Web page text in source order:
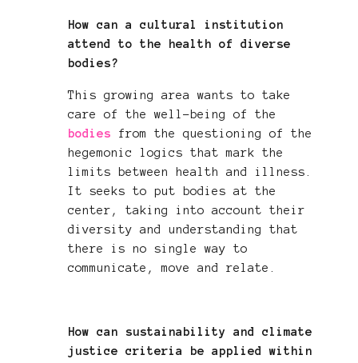
How can a cultural institution
attend to the health of diverse
bodies?
This growing area wants to take
care of the well-being of the
bodies from the questioning of the
hegemonic logics that mark the
limits between health and illness.
It seeks to put bodies at the
center, taking into account their
diversity and understanding that
there is no single way to
communicate, move and relate.
How can sustainability and climate
justice criteria be applied within